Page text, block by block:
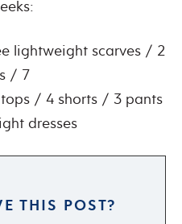
lightweight scarves / 2
/ 7
/ 4 shorts / 3 pants
dresses
THIS POST?